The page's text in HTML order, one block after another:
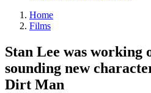
Home
Films
Stan Lee was working
sounding new
Dirt Man